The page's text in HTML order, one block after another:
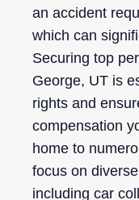
an accident
which can
Securing top
George, UT is
rights and
compensation
home to
focus on
including car